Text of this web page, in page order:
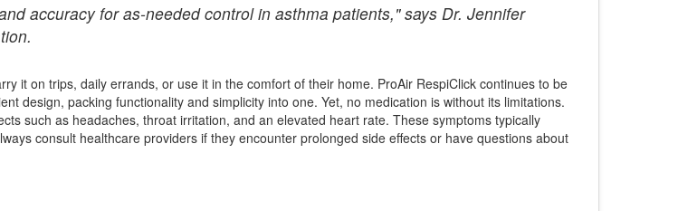
accuracy for as-needed control in asthma patients," says Dr. Jennifer
it on trips, daily errands, or use it in the comfort of their home. ProAir RespiClick continues to be
design, packing functionality and simplicity into one. Yet, no medication is without its limitations.
such as headaches, throat irritation, and an elevated heart rate. These symptoms typically
consult healthcare providers if they encounter prolonged side effects or have questions about